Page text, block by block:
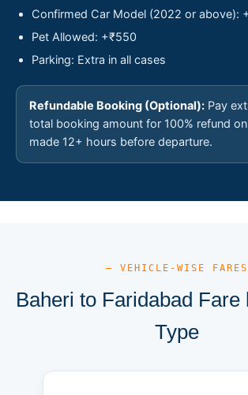
Confirmed Car Model (2022 or above):
Pet Allowed: +₹550
Parking: Extra in all cases
Refundable Booking (Optional): Pay
total booking amount for 100% refund
made 12+ hours before departure.
— VEHICLE-WISE FARES
Baheri to Faridabad Fare
Type